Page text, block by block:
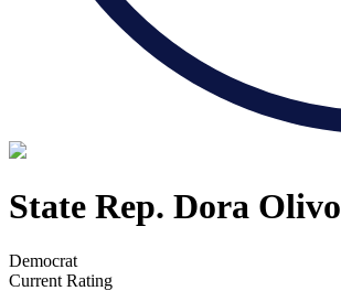
State Rep. Dora Olivo
Democrat
Current Rating